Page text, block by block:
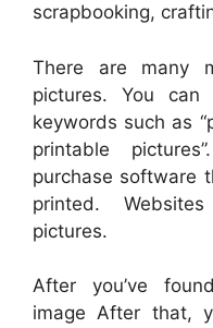
scrapbooking,
There are many
pictures. You
keywords such as
printable
purchase software
printed.
pictures.
After you’ve
image After that,